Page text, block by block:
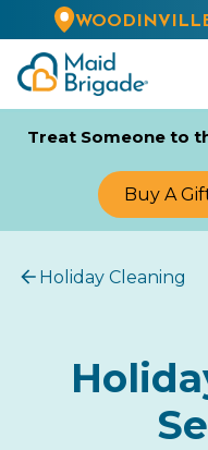
Treat Someone to
Buy A
Holiday Cleaning